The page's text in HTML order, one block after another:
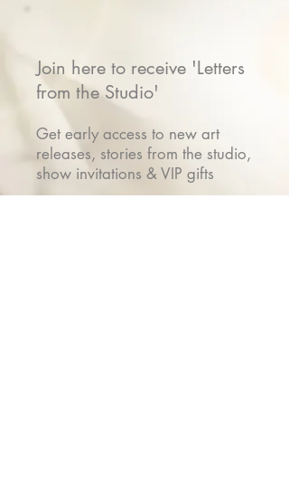
Join here to receive 'Letters
from the Studio'
Get early access to new art
releases, stories from the studio,
show invitations & VIP gifts